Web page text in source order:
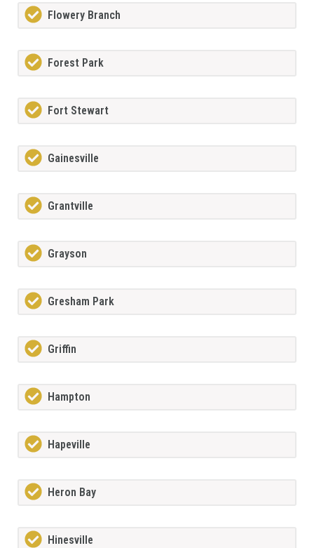
Flowery Branch
Forest Park
Fort Stewart
Gainesville
Grantville
Grayson
Gresham Park
Griffin
Hampton
Hapeville
Heron Bay
Hinesville